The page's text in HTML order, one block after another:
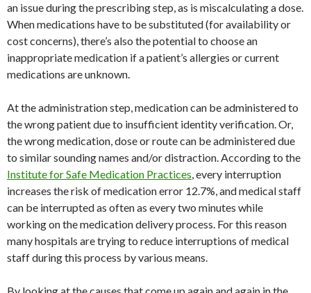
an issue during the prescribing step, as is miscalculating a dose.
When medications have to be substituted (for availability or
cost concerns), there’s also the potential to choose an
inappropriate medication if a patient’s allergies or current
medications are unknown.
At the administration step, medication can be administered to
the wrong patient due to insufficient identity verification. Or,
the wrong medication, dose or route can be administered due
to similar sounding names and/or distraction. According to the
Institute for Safe Medication Practices, every interruption
increases the risk of medication error 12.7%, and medical staff
can be interrupted as often as every two minutes while
working on the medication delivery process. For this reason
many hospitals are trying to reduce interruptions of medical
staff during this process by various means.